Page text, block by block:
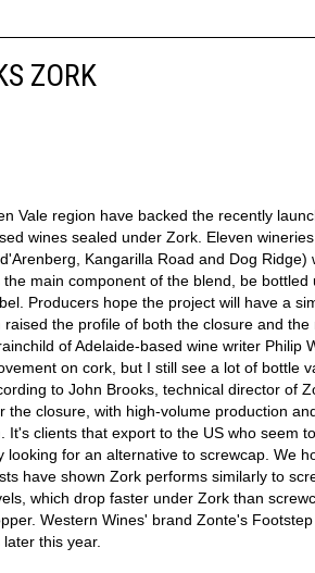
ZORK
Vale region have backed the recently
wines sealed under Zork. Eleven
Kangarilla Road and Dog Ridge)
main component of the blend, be bottled
Producers hope the project will have a
the profile of both the closure and
of Adelaide-based wine writer Philip
on cork, but I still see a lot of bottle
to John Brooks, technical director of
the closure, with high-volume production
clients that export to the US who seem
looking for an alternative to screwcap. We
have shown Zork performs similarly to
which drop faster under Zork than
Western Wines' brand Zonte's
this year.